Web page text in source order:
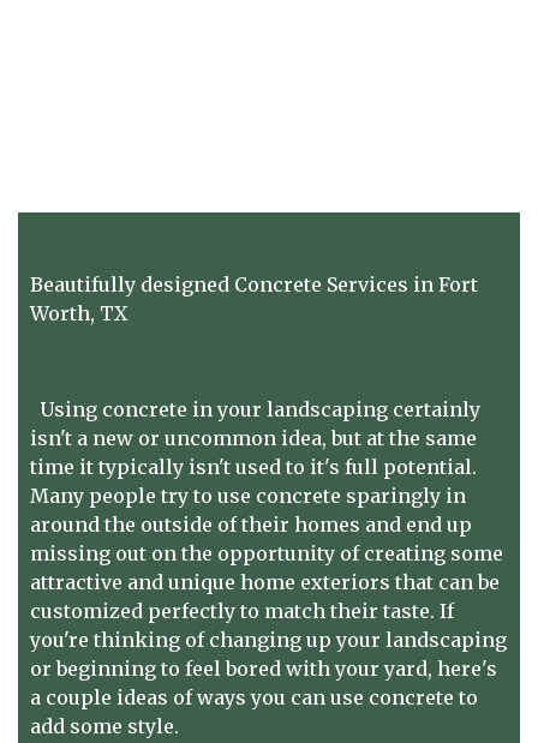
Beautifully designed Concrete Services in Fort
Worth, TX
Using concrete in your landscaping certainly
isn't a new or uncommon idea, but at the same
time it typically isn't used to it's full potential.
Many people try to use concrete sparingly in
around the outside of their homes and end up
missing out on the opportunity of creating some
attractive and unique home exteriors that can be
customized perfectly to match their taste. If
you're thinking of changing up your landscaping
or beginning to feel bored with your yard, here's
a couple ideas of ways you can use concrete to
add some style.